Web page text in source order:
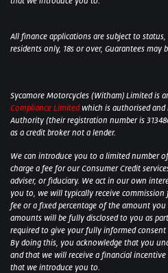
All finance applications are subject to
residents only, 18s or over, Guarantees may
Sycamore Motorcycles (Witham) Limited is
Compliance Limited which is authorised
Authority (their registration number is
as a credit broker not a lender.
We can introduce you to a limited number
charge a fee for our Consumer Credit
adviser, or fiduciary. We act in our own
you to, we will typically receive
fee or a fixed percentage of the amount
amounts will be fully disclosed to you as
required to give your fully informed
By doing this, you acknowledge that you
and that we will receive a financial
that we introduce you to.